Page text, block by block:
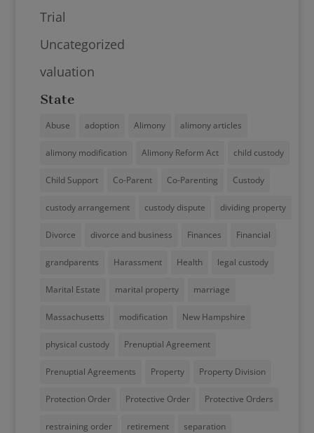
Trial
Uncategorized
valuation
State
Abuse adoption Alimony alimony articles
alimony modification Alimony Reform Act child custody
Child Support Co-Parent Co-Parenting Custody
custody arrangement custody dispute dividing property
Divorce divorce and business Finances Financial
grandparents Harassment Health legal custody
Marital Estate marital property marriage
Massachusetts modification New Hampshire
physical custody Prenuptial Agreement
Prenuptial Agreements Property Property Division
Protection Order Protective Order Protective Orders
restraining order retirement separation